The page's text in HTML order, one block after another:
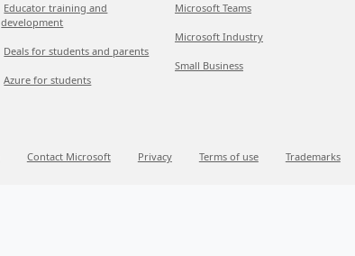
Educator training and
development
Deals for students and parents
Azure for students
Microsoft Teams
Microsoft Industry
Small Business
Contact Microsoft Privacy Terms of use Trademarks